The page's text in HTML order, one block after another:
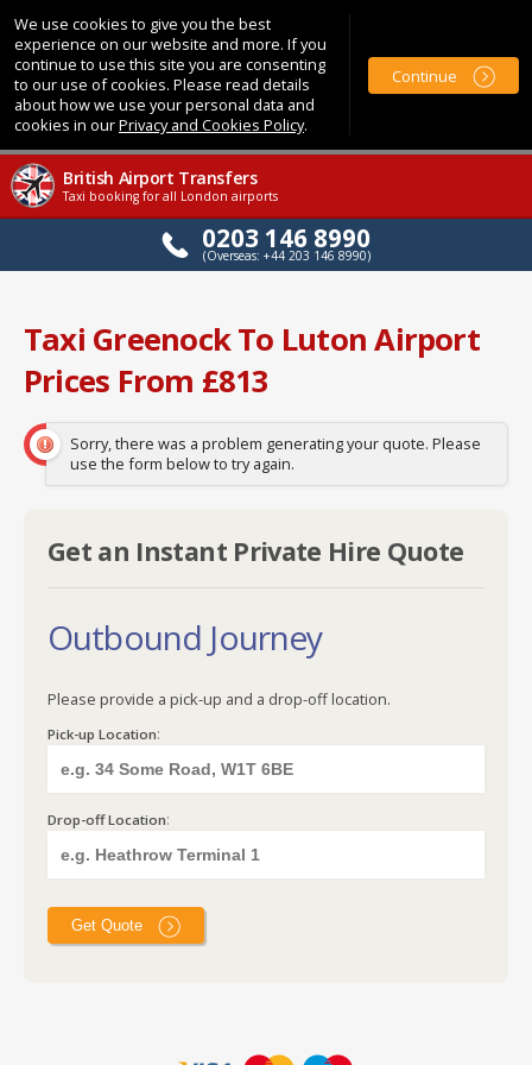
We use cookies to give you the best
experience on our website and more. If you
continue to use this site you are consenting
to our use of cookies. Please read details
about how we use your personal data and
cookies in ourPrivacy and Cookies Policy.
Continue
British Airport Transfers
Taxi booking for all London airports
0203 146 8990
(Overseas: +44 203 146 8990)
Taxi Greenock To Luton Airport
Prices From £813
Sorry, there was a problem generating your quote. Please
use the form below to try again.
Get an Instant Private Hire Quote
Outbound Journey
Please provide a pick-up and a drop-off location.
Pick-up Location:
Drop-off Location: